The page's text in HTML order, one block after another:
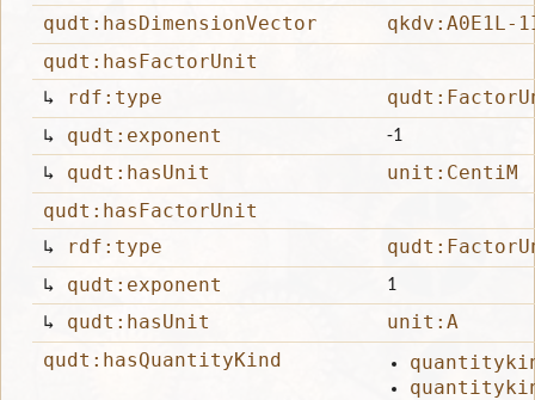
qudt:hasDimensionVector
qkdv:A0E1L-
qudt:hasFactorUnit
↳
rdf:type
↳ qudt:exponent -1
↳ qudt:hasUnit
unit:CentiM
qudt:hasFactorUnit
↳
rdf:type
↳ qudt:exponent 1
↳ qudt:hasUnit
unit:A
qudt:hasQuantityKind